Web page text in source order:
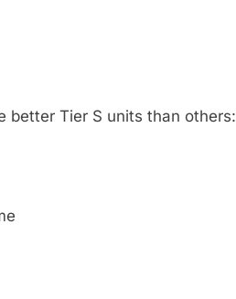
better Tier S units than others: